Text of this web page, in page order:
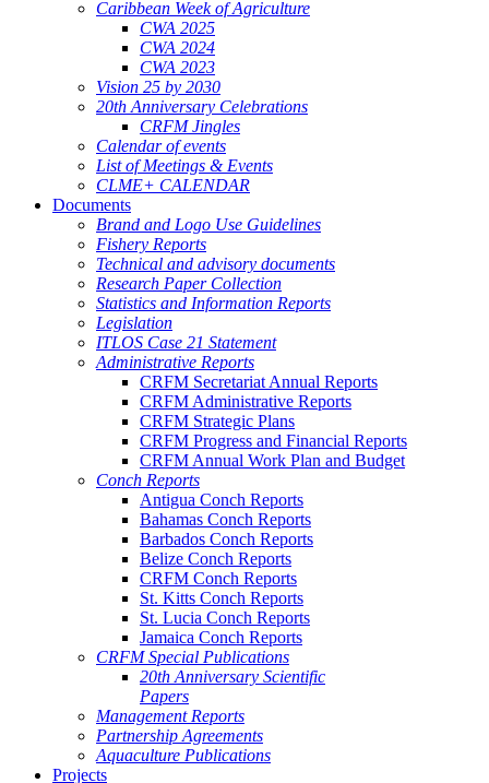
Caribbean Week of Agriculture
CWA 2025
CWA 2024
CWA 2023
Vision 25 by 2030
20th Anniversary Celebrations
CRFM Jingles
Calendar of events
List of Meetings & Events
CLME+ CALENDAR
Documents
Brand and Logo Use Guidelines
Fishery Reports
Technical and advisory documents
Research Paper Collection
Statistics and Information Reports
Legislation
ITLOS Case 21 Statement
Administrative Reports
CRFM Secretariat Annual Reports
CRFM Administrative Reports
CRFM Strategic Plans
CRFM Progress and Financial Reports
CRFM Annual Work Plan and Budget
Conch Reports
Antigua Conch Reports
Bahamas Conch Reports
Barbados Conch Reports
Belize Conch Reports
CRFM Conch Reports
St. Kitts Conch Reports
St. Lucia Conch Reports
Jamaica Conch Reports
CRFM Special Publications
20th Anniversary Scientific
Papers
Management Reports
Partnership Agreements
Aquaculture Publications
Projects